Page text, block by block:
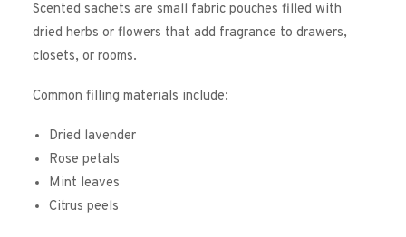
Scented sachets are small fabric pouches filled with
dried herbs or flowers that add fragrance to drawers,
closets, or rooms.
Common filling materials include:
Dried lavender
Rose petals
Mint leaves
Citrus peels